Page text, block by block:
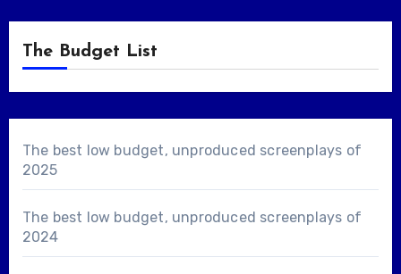
The Budget List
The best low budget, unproduced screenplays of
2025
The best low budget, unproduced screenplays of
2024